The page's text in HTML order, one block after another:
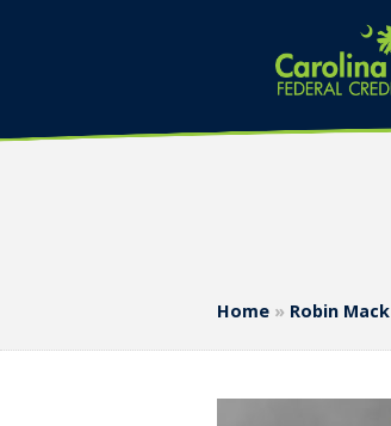
Home » Robin Mack